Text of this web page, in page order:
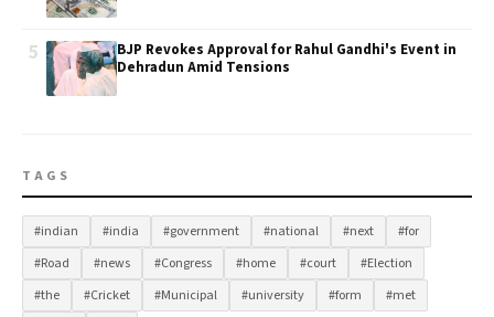
5
BJP Revokes Approval for Rahul Gandhi's Event in
Dehradun Amid Tensions
TAGS
#indian #india #government #national #next
#for
#Road
#news #Congress #home #court
#Election
#the
#Cricket #Municipal #university #form
#met